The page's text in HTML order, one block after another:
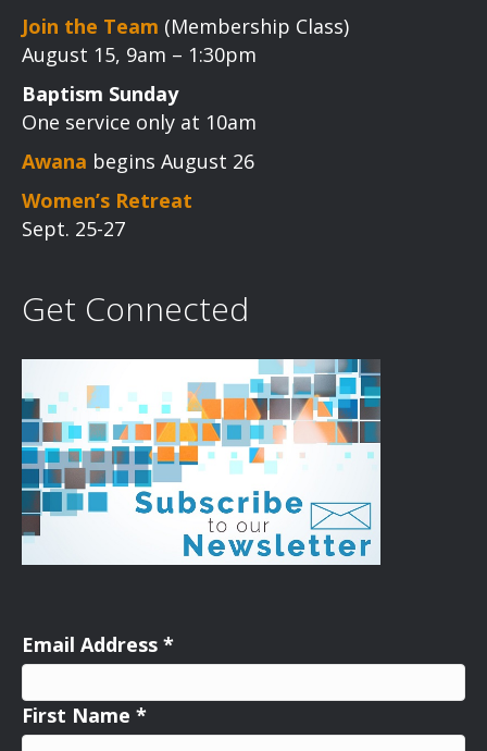
Join the Team (Membership Class)
August 15, 9am – 1:30pm
Baptism Sunday
One service only at 10am
Awana begins August 26
Women’s Retreat
Sept. 25-27
Get Connected
Email Address *
First Name *